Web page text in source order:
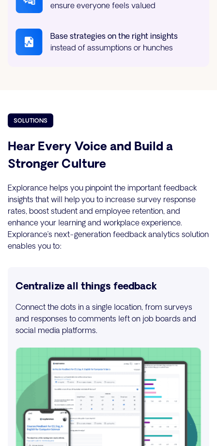
ensure everyone feels valued
Base strategies on the right insights
instead of assumptions or hunches
SOLUTIONS
Hear Every Voice and Build a
Stronger Culture
Explorance helps you pinpoint the important feedback
insights that will help you to increase survey response
rates, boost student and employee retention, and
enhance your learning and workplace experience.
Explorance’s next-generation feedback analytics solution
enables you to:
Centralize all things feedback
Connect the dots in a single location, from surveys
and responses to comments left on job boards and
social media platforms.